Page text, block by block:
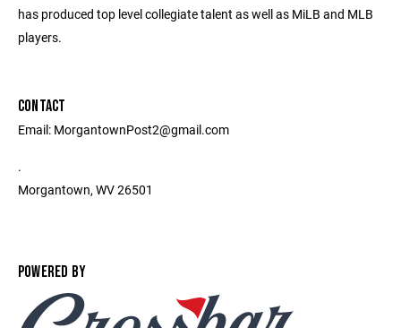
has produced top level collegiate talent as well as MiLB and MLB
players.
CONTACT
Email: MorgantownPost2@gmail.com
.
Morgantown, WV 26501
POWERED BY